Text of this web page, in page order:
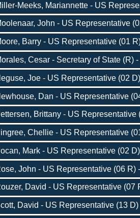
Meeks, Mariannette - US
John - US Representative
Barry - US Representative (01
Cesar - Secretary of State (R)
Joe - US Representative (02
Dan - US Representative
Brittany - US Representative
Chellie - US Representative
Mark - US Representative (02
John - US Representative (06 R)
David - US Representative (07
David - US Representative (13 D)